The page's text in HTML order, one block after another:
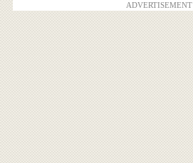
ADVERTISEMENT